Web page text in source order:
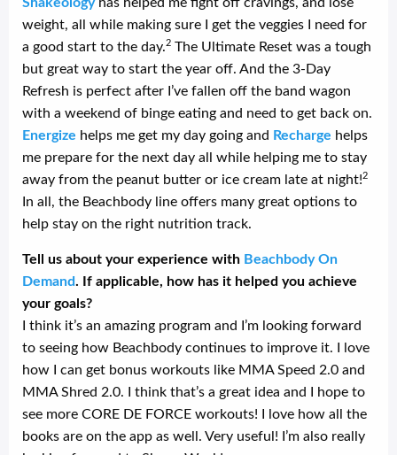
weight, all while making sure I get the veggies I need for
a good start to the day.2 The Ultimate Reset was a tough
but great way to start the year off. And the 3-Day
Refresh is perfect after I’ve fallen off the band wagon
with a weekend of binge eating and need to get back on.
Energize helps me get my day going and Recharge helps
me prepare for the next day all while helping me to stay
away from the peanut butter or ice cream late at night!2
In all, the Beachbody line offers many great options to
help stay on the right nutrition track.
Tell us about your experience with Beachbody On
Demand. If applicable, how has it helped you achieve
your goals?
I think it’s an amazing program and I’m looking forward
to seeing how Beachbody continues to improve it. I love
how I can get bonus workouts like MMA Speed 2.0 and
MMA Shred 2.0. I think that’s a great idea and I hope to
see more CORE DE FORCE workouts! I love how all the
books are on the app as well. Very useful! I’m also really